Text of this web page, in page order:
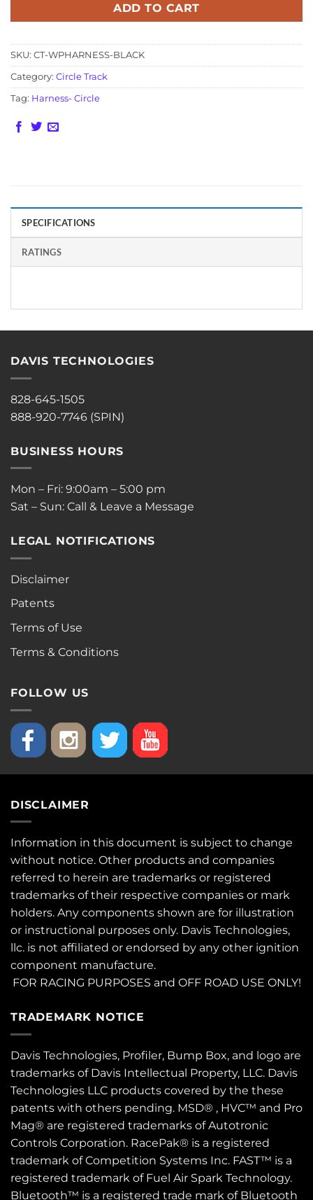
ADD TO CART
SKU: CT-WPHARNESS-BLACK
Category: Circle Track
Tag: Harness- Circle
SPECIFICATIONS
RATINGS
DAVIS TECHNOLOGIES
828-645-1505
888-920-7746 (SPIN)
BUSINESS HOURS
Mon – Fri: 9:00am – 5:00 pm
Sat – Sun: Call & Leave a Message
LEGAL NOTIFICATIONS
Disclaimer
Patents
Terms of Use
Terms & Conditions
FOLLOW US
DISCLAIMER
Information in this document is subject to change
without notice. Other products and companies
referred to herein are trademarks or registered
trademarks of their respective companies or mark
holders. Any components shown are for illustration
or instructional purposes only. Davis Technologies,
llc. is not affiliated or endorsed by any other ignition
component manufacture.
FOR RACING PURPOSES and OFF ROAD USE ONLY!
TRADEMARK NOTICE
Davis Technologies, Profiler, Bump Box, and logo are
trademarks of Davis Intellectual Property, LLC. Davis
Technologies LLC products covered by the these
patents with others pending. MSD® , HVC™ and Pro
Mag® are registered trademarks of Autotronic
Controls Corporation. RacePak® is a registered
trademark of Competition Systems Inc. FAST™ is a
registered trademark of Fuel Air Spark Technology.
Bluetooth™ is a registered trade mark of Bluetooth